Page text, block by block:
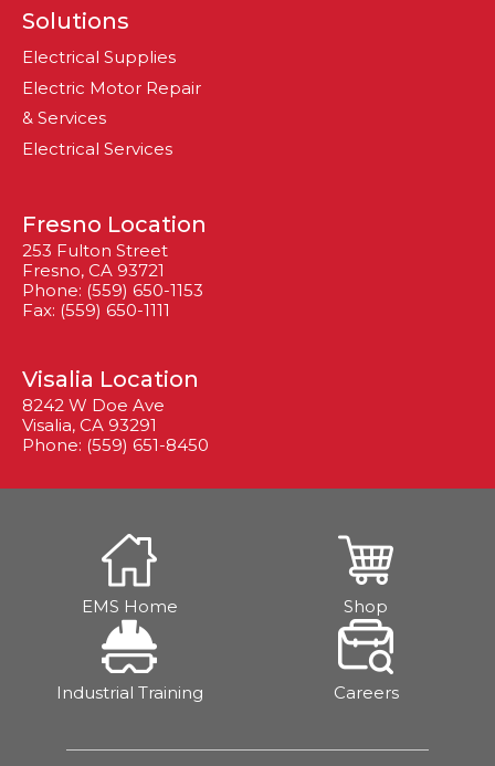
Solutions
Electrical Supplies
Electric Motor Repair
& Services
Electrical Services
Fresno Location
253 Fulton Street
Fresno, CA 93721
Phone: (559) 650-1153
Fax: (559) 650-1111
Visalia Location
8242 W Doe Ave
Visalia, CA 93291
Phone: (559) 651-8450
EMS Home Shop
Industrial Training Careers